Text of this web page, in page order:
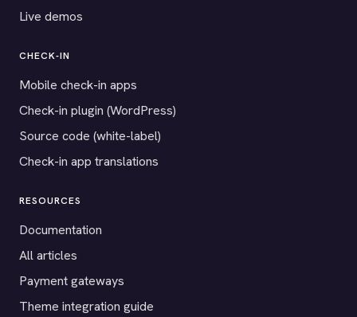
Live demos
CHECK-IN
Mobile check-in apps
Check-in plugin (WordPress)
Source code (white-label)
Check-in app translations
RESOURCES
Documentation
All articles
Payment gateways
Theme integration guide